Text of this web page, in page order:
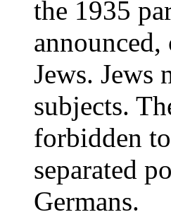
the 1935
Jews. Jews
subjects.
forbidden
separated
Germans.